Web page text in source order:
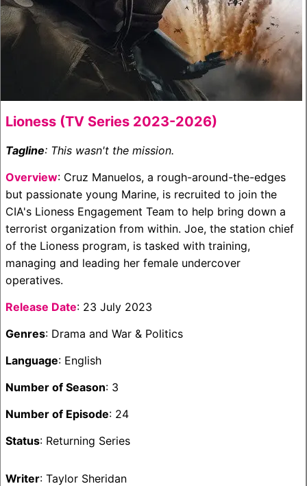
Lioness (TV Series 2023-2026)
Tagline: This wasn't the mission.
Overview: Cruz Manuelos, a rough-around-the-edges
but passionate young Marine, is recruited to join the
CIA's Lioness Engagement Team to help bring down a
terrorist organization from within. Joe, the station chief
of the Lioness program, is tasked with training,
managing and leading her female undercover
operatives.
Release Date: 23 July 2023
Genres: Drama and War & Politics
Language: English
Number of Season: 3
Number of Episode: 24
Status: Returning Series
Writer: Taylor Sheridan